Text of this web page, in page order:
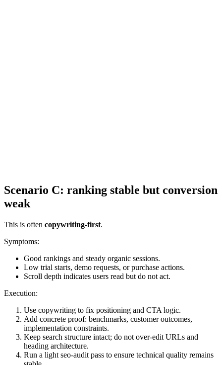
Scenario C: ranking stable but conversion
weak
This is often copywriting-first.
Symptoms:
Good rankings and steady organic sessions.
Low trial starts, demo requests, or purchase actions.
Scroll depth indicates users read but do not act.
Execution:
Use copywriting to fix positioning and CTA logic.
Add concrete proof: benchmarks, customer outcomes,
implementation constraints.
Keep search structure intact; do not over-edit URLs and
heading architecture.
Run a light seo-audit pass to ensure technical quality remains